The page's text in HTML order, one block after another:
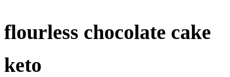
flourless chocolate cake
keto